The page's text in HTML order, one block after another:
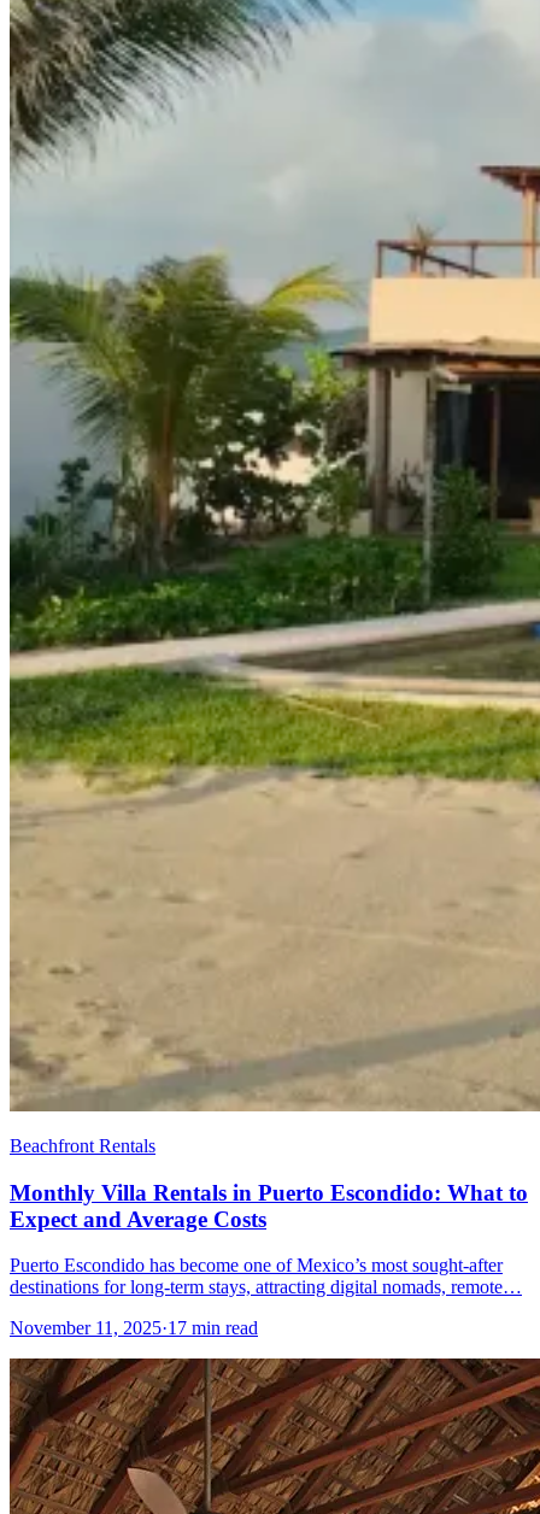
Beachfront Rentals
Monthly Villa Rentals in Puerto Escondido: What to
Expect and Average Costs
Puerto Escondido has become one of Mexico’s most sought-after
destinations for long-term stays, attracting digital nomads, remote…
November 11, 2025·17 min read